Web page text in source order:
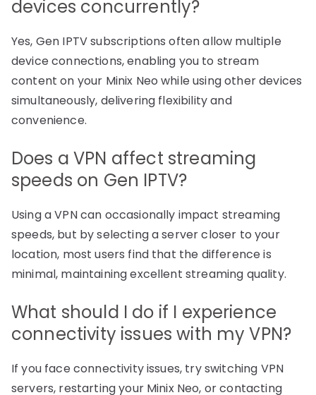
devices concurrently?
Yes, Gen IPTV subscriptions often allow multiple
device connections, enabling you to stream
content on your Minix Neo while using other devices
simultaneously, delivering flexibility and
convenience.
Does a VPN affect streaming
speeds on Gen IPTV?
Using a VPN can occasionally impact streaming
speeds, but by selecting a server closer to your
location, most users find that the difference is
minimal, maintaining excellent streaming quality.
What should I do if I experience
connectivity issues with my VPN?
If you face connectivity issues, try switching VPN
servers, restarting your Minix Neo, or contacting